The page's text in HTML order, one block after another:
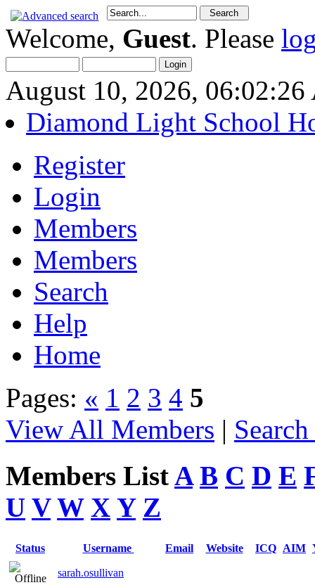
Welcome, Guest. Please
August 10, 2026,
Diamond Light School
Register
Login
Members
Members
Search
Help
Home
Pages: « 1 2 3 4 5
View All Members |
Members ListA B C D E
U V W X Y Z
Status Username Email Website ICQ AIM
sarah.osullivan